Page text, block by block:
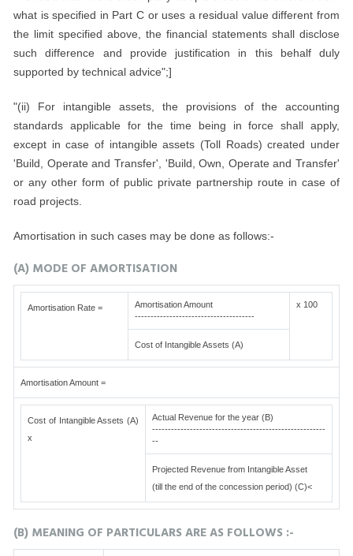
what is specified in Part C or uses a residual value different from
the limit specified above, the financial statements shall disclose
such difference and provide justification in this behalf duly
supported by technical advice";]
"(ii) For intangible assets, the provisions of the accounting
standards applicable for the time being in force shall apply,
except in case of intangible assets (Toll Roads) created under
'Build, Operate and Transfer', 'Build, Own, Operate and Transfer'
or any other form of public private partnership route in case of
road projects.
Amortisation in such cases may be done as follows:-
(A) MODE OF AMORTISATION
Amortisation Rate =
Amortisation Amount
--------------------------------------
x 100
Cost of Intangible Assets (A)
Amortisation Amount =
Cost of Intangible Assets (A)
x
Actual Revenue for the year (B)
-------------------------------------------------------
--
Projected Revenue from Intangible Asset
(till the end of the concession period) (C)<
(B) MEANING OF PARTICULARS ARE AS FOLLOWS :-